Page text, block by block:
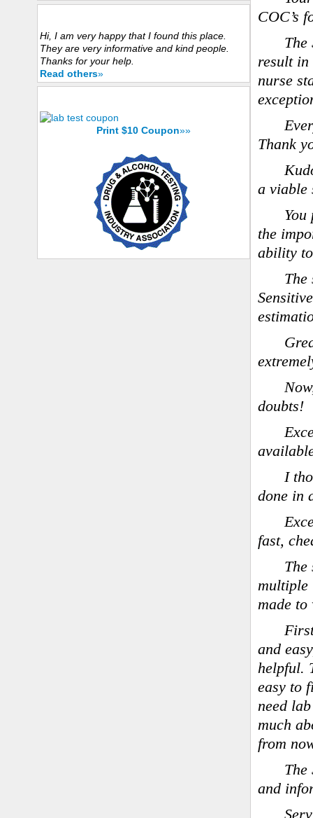
Hi, I am very happy that I found this place.
They are very informative and kind people.
Thanks for your help.
Read others»
Print $10 Coupon»»
COC’s
The
result in
nurse
Thank
a viable
the
ability
The
doubts!
I
done in
fast,
The
multiple
made
and
helpful.
easy to
need
much
from
The
and